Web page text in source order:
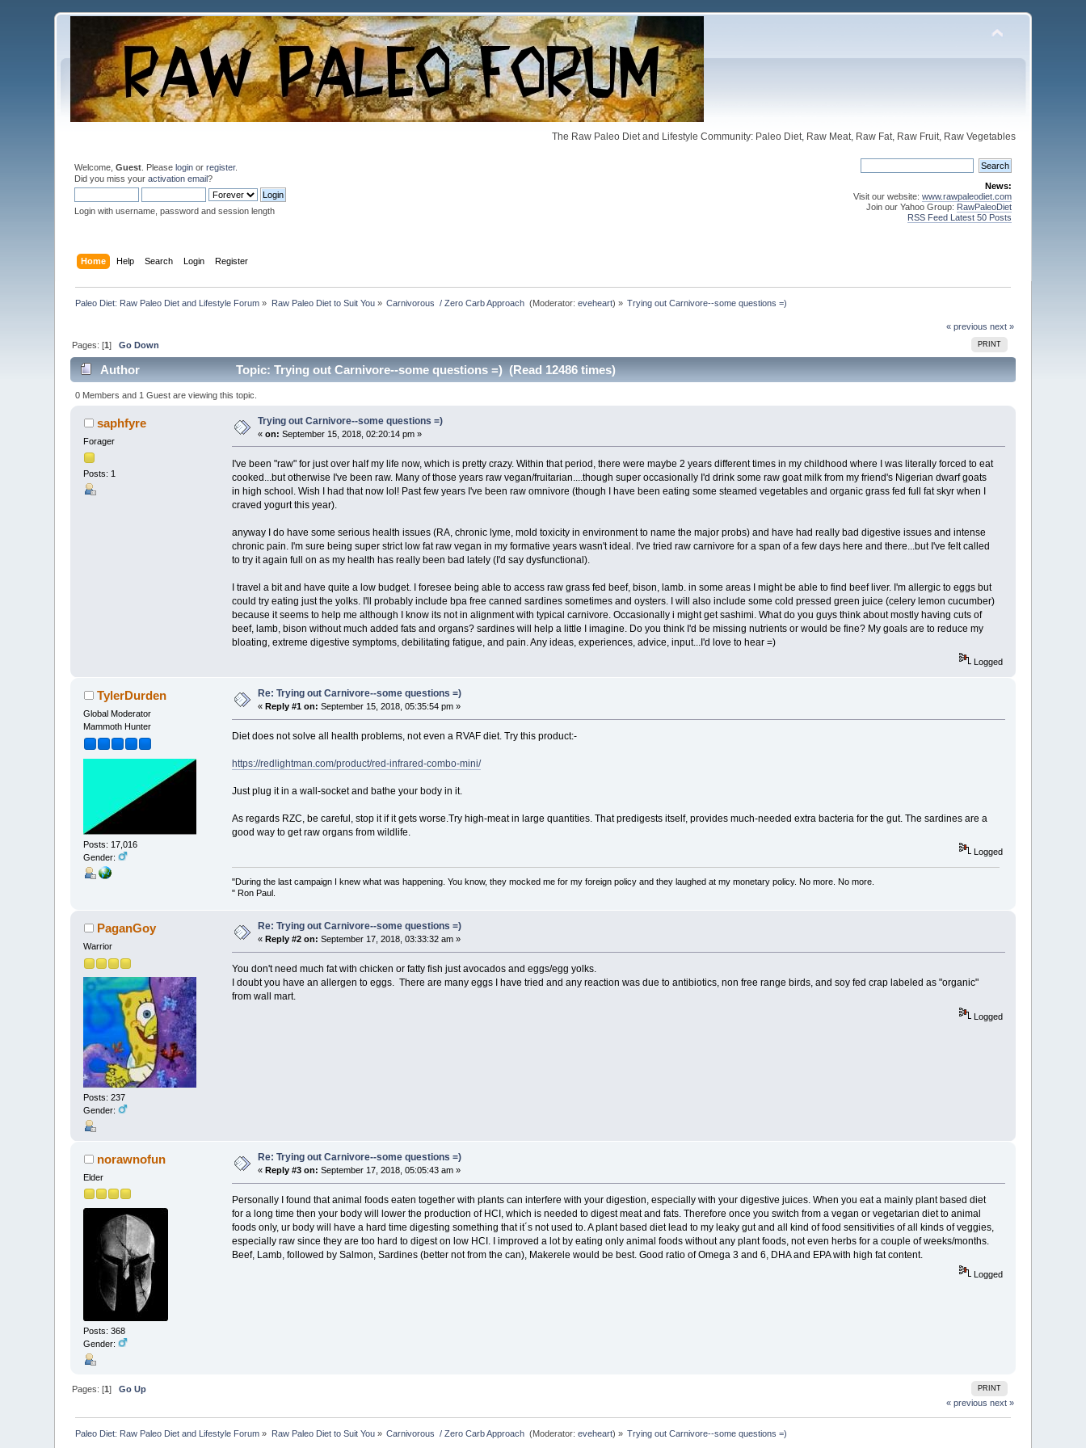
The Raw Paleo Diet and Lifestyle Community: Paleo Diet, Raw Meat, Raw Fat, Raw Fruit, Raw Vegetables
Welcome,Guest . Pleaselogin orregister.
Did you miss youractivation email?
Login with username, password and session length
News:
Visit our website: www.rawpaleodiet.com
Join our Yahoo Group: RawPaleoDiet
RSS Feed Latest 50 Posts
Home Help Search Login Register
Paleo Diet: Raw Paleo Diet and Lifestyle Forum » Raw Paleo Diet to Suit You» Carnivorous  / Zero Carb Approach (Moderator:eveheart) » Trying out Carnivore--some questions =)
« previous next »
PRINT
Pages: [1]Go Down
Author Topic: Trying out Carnivore--some questions =) (Read 12486 times)
0 Members and 1 Guest are viewing this topic.
saphfyre
Forager
Posts: 1
Trying out Carnivore--some questions =)
«on: September 15, 2018, 02:20:14 pm »
I've been "raw" for just over half my life now, which is pretty crazy. Within that period, there were maybe 2 years different times in my childhood where I was literally forced to eat
cooked...but otherwise I've been raw. Many of those years raw vegan/fruitarian....though super occasionally I'd drink some raw goat milk from my friend's Nigerian dwarf goats
in high school. Wish I had that now lol! Past few years I've been raw omnivore (though I have been eating some steamed vegetables and organic grass fed full fat skyr when I
craved yogurt this year).
anyway I do have some serious health issues (RA, chronic lyme, mold toxicity in environment to name the major probs) and have had really bad digestive issues and intense
chronic pain. I'm sure being super strict low fat raw vegan in my formative years wasn't ideal. I've tried raw carnivore for a span of a few days here and there...but I've felt called
to try it again full on as my health has really been bad lately (I'd say dysfunctional).
I travel a bit and have quite a low budget. I foresee being able to access raw grass fed beef, bison, lamb. in some areas I might be able to find beef liver. I'm allergic to eggs but
could try eating just the yolks. I'll probably include bpa free canned sardines sometimes and oysters. I will also include some cold pressed green juice (celery lemon cucumber)
because it seems to help me although I know its not in alignment with typical carnivore. Occasionally i might get sashimi. What do you guys think about mostly having cuts of
beef, lamb, bison without much added fats and organs? sardines will help a little I imagine. Do you think I'd be missing nutrients or would be fine? My goals are to reduce my
bloating, extreme digestive symptoms, debilitating fatigue, and pain. Any ideas, experiences, advice, input...I'd love to hear =)
Logged
TylerDurden
Global Moderator
Mammoth Hunter
Posts: 17,016
Gender:
Re: Trying out Carnivore--some questions =)
«Reply #1 on: September 15, 2018, 05:35:54 pm »
Diet does not solve all health problems, not even a RVAF diet. Try this product:-
https://redlightman.com/product/red-infrared-combo-mini/
Just plug it in a wall-socket and bathe your body in it.
As regards RZC, be careful, stop it if it gets worse.Try high-meat in large quantities. That predigests itself, provides much-needed extra bacteria for the gut. The sardines are a
good way to get raw organs from wildlife.
Logged
"During the last campaign I knew what was happening. You know, they mocked me for my foreign policy and they laughed at my monetary policy. No more. No more.
" Ron Paul.
PaganGoy
Warrior
Posts: 237
Gender:
Re: Trying out Carnivore--some questions =)
« Reply #2 on: September 17, 2018, 03:33:32 am »
You don't need much fat with chicken or fatty fish just avocados and eggs/egg yolks.
I doubt you have an allergen to eggs. There are many eggs I have tried and any reaction was due to antibiotics, non free range birds, and soy fed crap labeled as "organic"
from wall mart.
Logged
norawnofun
Elder
Posts: 368
Gender:
Re: Trying out Carnivore--some questions =)
«Reply #3 on: September 17, 2018, 05:05:43 am »
Personally I found that animal foods eaten together with plants can interfere with your digestion, especially with your digestive juices. When you eat a mainly plant based diet
for a long time then your body will lower the production of HCI, which is needed to digest meat and fats. Therefore once you switch from a vegan or vegetarian diet to animal
foods only, ur body will have a hard time digesting something that it´s not used to. A plant based diet lead to my leaky gut and all kind of food sensitivities of all kinds of veggies,
especially raw since they are too hard to digest on low HCI. I improved a lot by eating only animal foods without any plant foods, not even herbs for a couple of weeks/months.
Beef, Lamb, followed by Salmon, Sardines (better not from the can), Makerele would be best. Good ratio of Omega 3 and 6, DHA and EPA with high fat content.
Logged
PRINT
Pages: [1]Go Up
« previous next »
Paleo Diet: Raw Paleo Diet and Lifestyle Forum » Raw Paleo Diet to Suit You» Carnivorous  / Zero Carb Approach (Moderator:eveheart) » Trying out Carnivore--some questions =)